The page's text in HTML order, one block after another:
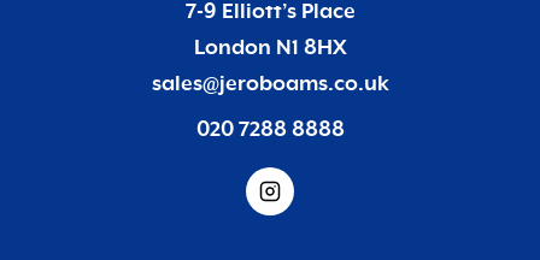
7-9 Elliott’s Place
London N1 8HX
sales@jeroboams.co.uk
020 7288 8888